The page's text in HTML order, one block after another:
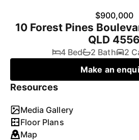
$900,000
10 Forest Pines
QLD 4556
4 Bed 2 Bath 2
Make an
Resources
Media Gallery
Floor Plans
Map